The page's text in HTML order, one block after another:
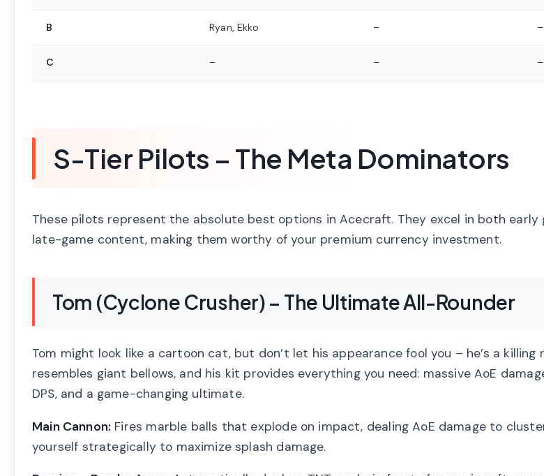
B Ryan, Ekko – –
C – – –
S-Tier Pilots – The Meta Dominators
These pilots represent the absolute best options in Acecraft. They excel in both early
late-game content, making them worthy of your premium currency investment.
Tom (Cyclone Crusher) – The Ultimate All-Rounder
Tom might look like a cartoon cat, but don’t let his appearance fool you – he’s a killing
resembles giant bellows, and his kit provides everything you need: massive AoE
DPS, and a game-changing ultimate.
Main Cannon: Fires marble balls that explode on impact, dealing AoE damage to
yourself strategically to maximize splash damage.